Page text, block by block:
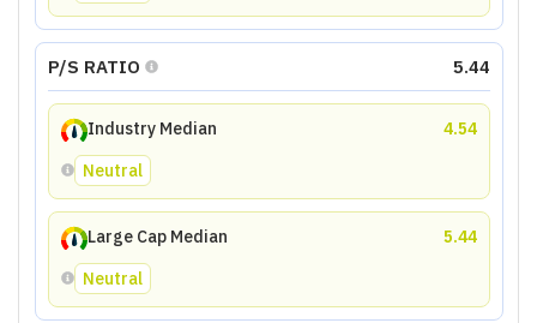
P/S RATIO 5.44
Industry Median
4.54
Neutral
Large Cap Median
5.44
Neutral